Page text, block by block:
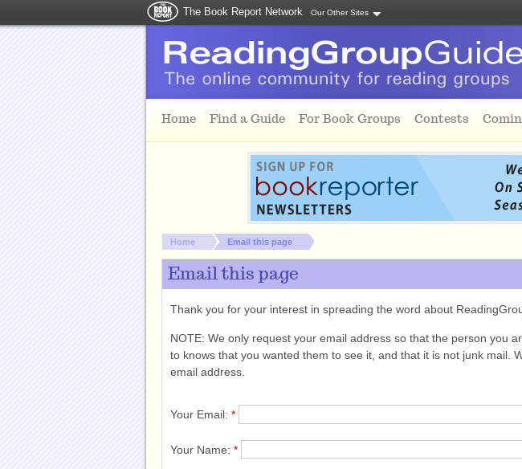
The Book Report Network Our Other Sites
Home Find a Guide For Book Groups Contests
You are here:
Home Email this page
Email this page
Thank you for your interest in spreading the word about
NOTE: We only request your email address so that the person you
to knows that you wanted them to see it, and that it is not junk mail.
email address.
Your Email: *
Your Name: *